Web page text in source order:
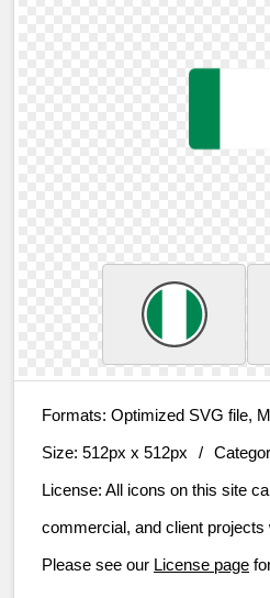
Formats: Optimized SVG file,
Size: 512px x 512px /
License: All icons on this site
commercial, and client projects
Please see our License page